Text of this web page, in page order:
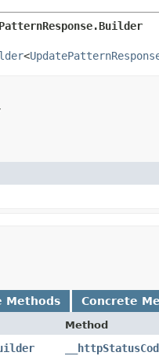
<
Methods Concrete
Method